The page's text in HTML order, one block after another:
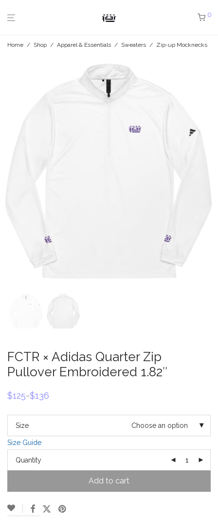
0
Home / Shop / Apparel & Essentials / Sweaters / Zip-up Mocknecks
FCTR × Adidas Quarter Zip
Pullover Embroidered 1.82″
$125–$136
Price
$136Size Choose an option
Size Guide
Quantity
Add to cart